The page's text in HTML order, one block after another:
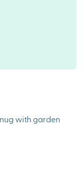
with garden